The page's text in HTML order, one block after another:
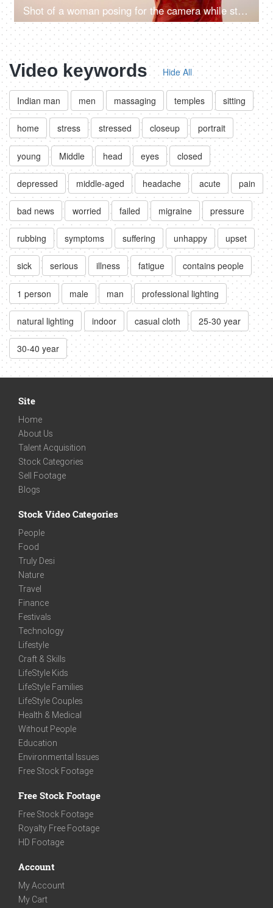
Shot of a woman posing for the camera while standing in a river - Chhath Pooja celebration, praying to Sun
Video keywords Hide All
Indian man men massaging temples sitting
home stress stressed closeup portrait
young Middle head eyes closed
depressed middle-aged headache acute pain
bad news worried failed migraine pressure
rubbing symptoms suffering unhappy upset
sick serious illness fatigue contains people
1 person male man professional lighting
natural lighting indoor casual cloth 25-30 year
30-40 year
Site
Home
About Us
Talent Acquisition
Stock Categories
Sell Footage
Blogs
Stock Video Categories
People
Food
Truly Desi
Nature
Travel
Finance
Festivals
Technology
Lifestyle
Craft & Skills
LifeStyle Kids
LifeStyle Families
LifeStyle Couples
Health & Medical
Without People
Education
Environmental Issues
Free Stock Footage
Free Stock Footage
Free Stock Footage
Royalty Free Footage
HD Footage
Account
My Account
My Cart